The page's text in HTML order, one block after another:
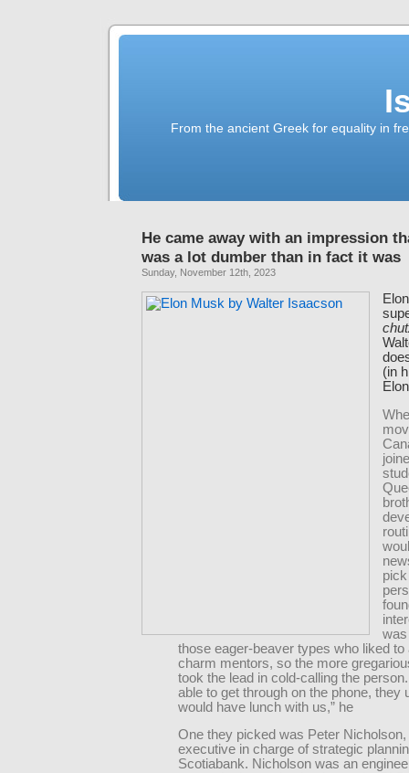
From the ancient Greek for equality in
He came away with an impression
was a lot dumber than in fact it was
Sunday, November 12th, 2023
(in
those eager-beaver types who liked to
charm mentors, so the more
took the lead in cold-calling the
able to get through on the phone, they
would have lunch with us,” he
One they picked was Peter Nicholson,
executive in charge of strategic
Scotiabank. Nicholson was an